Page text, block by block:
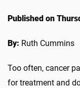
Published on
By: Ruth Cummins
Too often, cancer
for treatment and